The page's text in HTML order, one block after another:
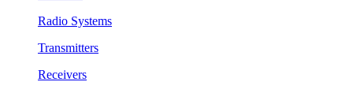
Radio Systems
Transmitters
Receivers